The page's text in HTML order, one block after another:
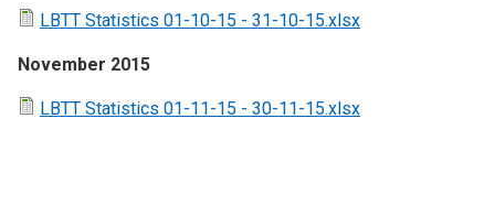
LBTT Statistics 01-10-15 - 31-10-15.xlsx
November 2015
LBTT Statistics 01-11-15 - 30-11-15.xlsx